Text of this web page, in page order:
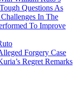
Questions As
In The
To Improve
Forgery Case
Regret Remarks